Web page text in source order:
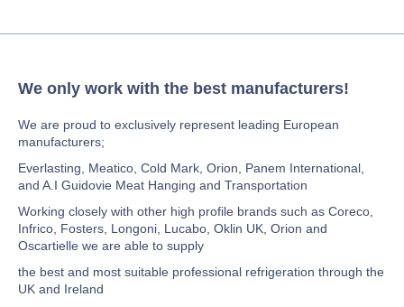
We only work with the best manufacturers!
We are proud to exclusively represent leading European
manufacturers;
Everlasting, Meatico, Cold Mark, Orion, Panem International,
and A.I Guidovie Meat Hanging and Transportation
Working closely with other high profile brands such as Coreco,
Infrico, Fosters, Longoni, Lucabo, Oklin UK, Orion and
Oscartielle we are able to supply
the best and most suitable professional refrigeration through the
UK and Ireland